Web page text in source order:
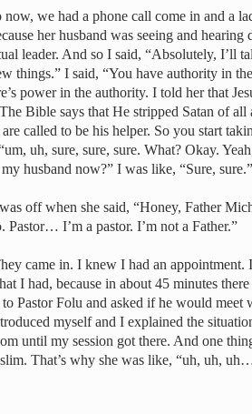
we had a phone call come in and a
her husband was seeing and
leader. And so I said, “Absolutely, I’ll
things.” I said, “You have authority in
power in the authority. I told her that
Bible says that He stripped Satan of
called to be his helper. So you start
uh, sure, sure, sure. What? Okay.
husband now?” I was like, “Sure, sure.”
off when she said, “Honey, Father
Pastor… I’m a pastor. I’m not a Father.”
came in. I knew I had an
I had, because in about 45 minutes
Pastor Folu and asked if he would meet
myself and I explained the
until my session got there. And one
That’s why she was like, “uh, uh,